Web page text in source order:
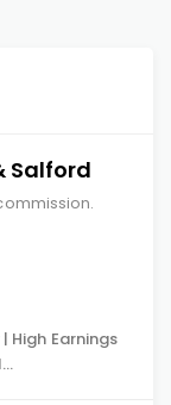
Salford
High Earnings